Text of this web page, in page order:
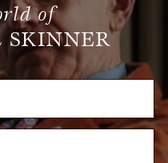
of
SKINNER